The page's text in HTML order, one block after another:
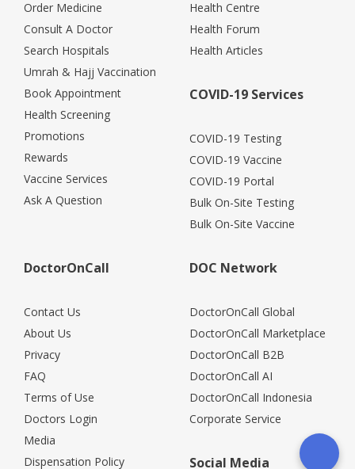
Order Medicine
Consult A Doctor
Search Hospitals
Umrah & Hajj Vaccination
Book Appointment
Health Screening
Promotions
Rewards
Vaccine Services
Ask A Question
Health Centre
Health Forum
Health Articles
COVID-19 Services
COVID-19 Testing
COVID-19 Vaccine
COVID-19 Portal
Bulk On-Site Testing
Bulk On-Site Vaccine
DoctorOnCall
Contact Us
About Us
Privacy
FAQ
Terms of Use
Doctors Login
Media
Dispensation Policy
DOC Network
DoctorOnCall Global
DoctorOnCall Marketplace
DoctorOnCall B2B
DoctorOnCall AI
DoctorOnCall Indonesia
Corporate Service
Social Media